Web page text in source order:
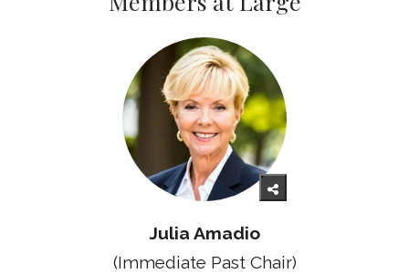
Julia Amadio
(Immediate Past Chair)